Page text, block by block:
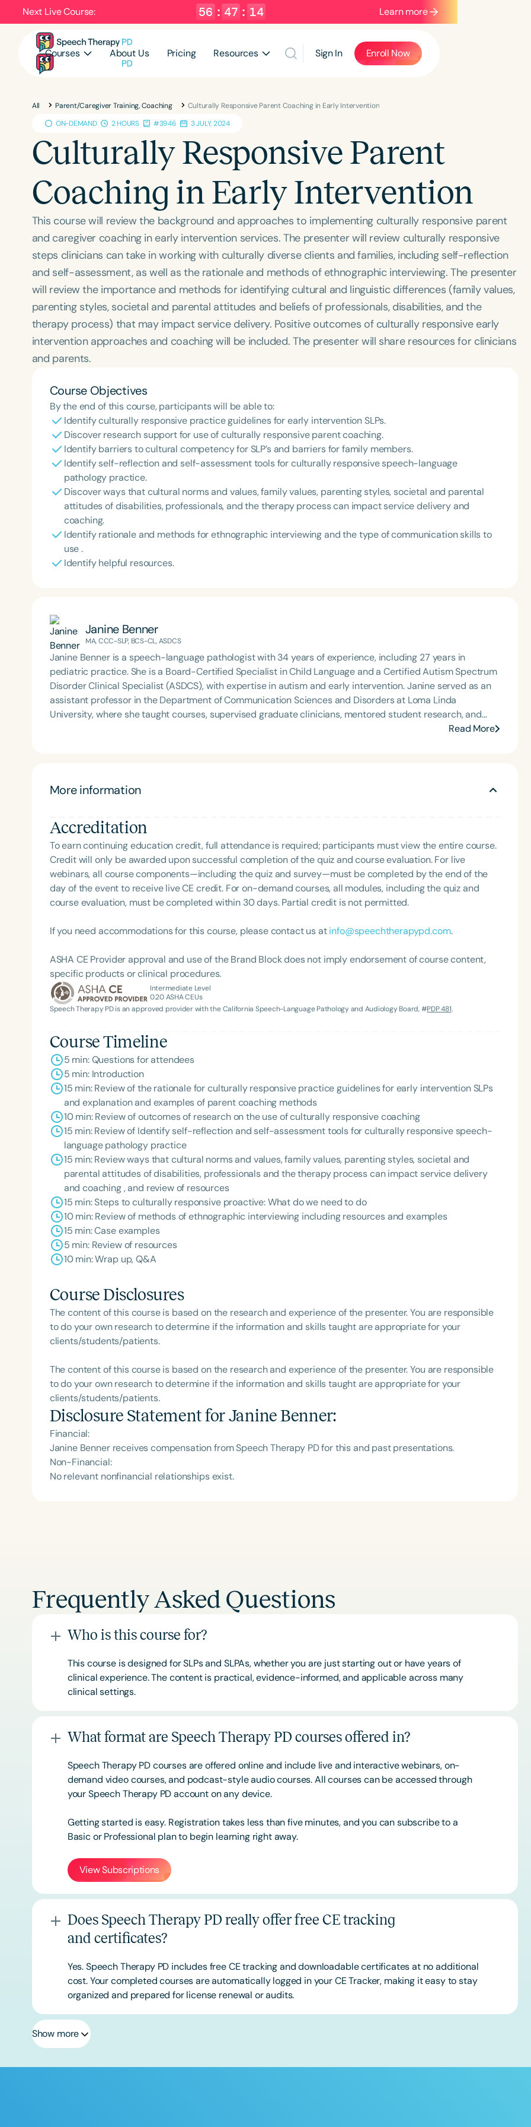
Next Live Course: 56 : 47 : 12 Learn more
Courses About Us Pricing Resources Sign In Enroll Now
Filters
Categories
English
Course Level
Course Duration
All Parent/Caregiver Training, Coaching
Culturally Responsive Parent Coaching in Early Intervention
ON-DEMAND
2 HOURS #3946 3 JULY, 2024
Culturally Responsive Parent
Coaching in Early Intervention
This course will review the background and approaches to implementing culturally responsive parent
and caregiver coaching in early intervention services. The presenter will review culturally responsive
steps clinicians can take in working with culturally diverse clients and families, including self-reflection
and self-assessment, as well as the rationale and methods of ethnographic interviewing. The presenter
will review the importance and methods for identifying cultural and linguistic differences (family values,
parenting styles, societal and parental attitudes and beliefs of professionals, disabilities, and the
therapy process) that may impact service delivery. Positive outcomes of culturally responsive early
intervention approaches and coaching will be included. The presenter will share resources for clinicians
and parents.
Course Objectives
By the end of this course, participants will be able to:
Identify culturally responsive practice guidelines for early intervention SLPs.
Discover research support for use of culturally responsive parent coaching.
Identify barriers to cultural competency for SLP’s and barriers for family members.
Identify self-reflection and self-assessment tools for culturally responsive speech-language
pathology practice.
Discover ways that cultural norms and values, family values, parenting styles, societal and parental
attitudes of disabilities, professionals, and the therapy process can impact service delivery and
coaching.
Identify rationale and methods for ethnographic interviewing and the type of communication skills to
use .
Identify helpful resources.
Janine Benner
MA, CCC-SLP, BCS-CL, ASDCS
Janine Benner is a speech-language pathologist with 34 years of experience, including 27 years in
pediatric practice. She is a Board-Certified Specialist in Child Language and a Certified Autism Spectrum
Disorder Clinical Specialist (ASDCS), with expertise in autism and early intervention. Janine served as an
assistant professor in the Department of Communication Sciences and Disorders at Loma Linda
University, where she taught courses, supervised graduate clinicians, mentored student research, and
developed and implemented international service-learning programs. Since retiring, Janine continues to
Read More
More information
Accreditation
To earn continuing education credit, full attendance is required; participants must view the entire course.
Credit will only be awarded upon successful completion of the quiz and course evaluation. For live
webinars, all course components—including the quiz and survey—must be completed by the end of the
day of the event to receive live CE credit. For on-demand courses, all modules, including the quiz and
course evaluation, must be completed within 30 days. Partial credit is not permitted.
If you need accommodations for this course, please contact us atinfo@speechtherapypd.com.
ASHA CE Provider approval and use of the Brand Block does not imply endorsement of course content,
specific products or clinical procedures.
Intermediate Level
0.20ASHA CEUs
Speech Therapy PD is an approved provider with the California Speech-Language Pathology and Audiology Board, #PDP 481.
Course Timeline
5 min: Questions for attendees
5 min: Introduction
15 min: Review of the rationale for culturally responsive practice guidelines for early intervention SLPs
and explanation and examples of parent coaching methods
10 min: Review of outcomes of research on the use of culturally responsive coaching
15 min: Review of Identify self-reflection and self-assessment tools for culturally responsive speech-
language pathology practice
15 min: Review ways that cultural norms and values, family values, parenting styles, societal and
parental attitudes of disabilities, professionals and the therapy process can impact service delivery
and coaching , and review of resources
15 min: Steps to culturally responsive proactive: What do we need to do
10 min: Review of methods of ethnographic interviewing including resources and examples
15 min: Case examples
5 min: Review of resources
10 min: Wrap up, Q&A
Course Disclosures
The content of this course is based on the research and experience of the presenter. You are responsible
to do your own research to determine if the information and skills taught are appropriate for your
clients/students/patients.
The content of this course is based on the research and experience of the presenter. You are responsible
to do your own research to determine if the information and skills taught are appropriate for your
clients/students/patients.
Disclosure Statement forJanine Benner:
Financial:
Janine Benner receives compensation from Speech Therapy PD for this and past presentations.
Non-Financial:
No relevant nonfinancial relationships exist.
Frequently Asked Questions
Who is this course for?
This course is designed for SLPs and SLPAs, whether you are just starting out or have years of
clinical experience. The content is practical, evidence-informed, and applicable across many
clinical settings.
What format are Speech Therapy PD courses offered in?
Speech Therapy PD courses are offered online and include live and interactive webinars, on-
demand video courses, and podcast-style audio courses. All courses can be accessed through
your Speech Therapy PD account on any device.
Getting started is easy. Registration takes less than five minutes, and you can subscribe to a
Basic orProfessional plan to begin learning right away.
View Subscriptions
Does Speech Therapy PD really offer free CE tracking
and certificates?
Yes. Speech Therapy PD includes free CE tracking and downloadable certificates at no additional
cost. Your completed courses are automatically logged in your CE Tracker, making it easy to stay
organized and prepared for license renewal or audits.
Show more